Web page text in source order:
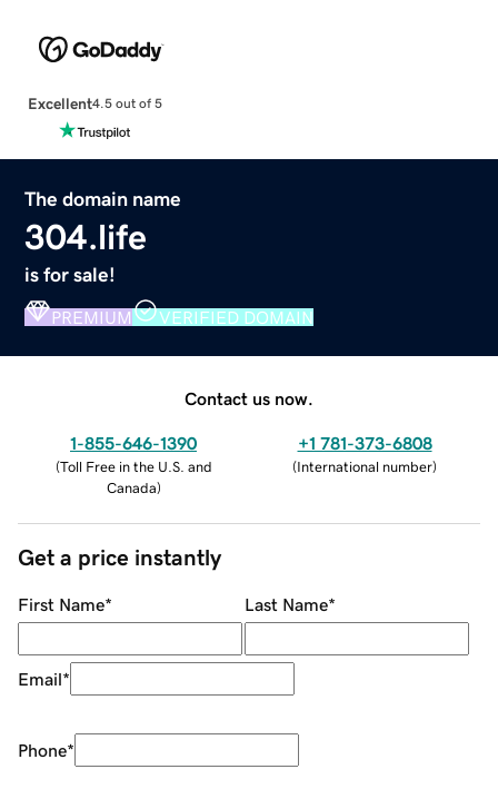
Excellent4.5 out of 5
The domain name
304.life
is for sale!
PREMIUM VERIFIED DOMAIN
Contact us now.
1-855-646-1390
(Toll Free in the U.S. and
Canada)
+1 781-373-6808
(International number)
Get a price instantly
First Name* Last Name*
Email*
Phone*